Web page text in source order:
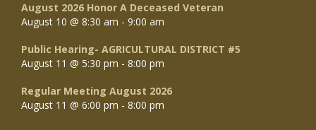
August 2026 Honor A Deceased Veteran
August 10 @ 8:30 am - 9:00 am
Public Hearing- AGRICULTURAL DISTRICT #5
August 11 @ 5:30 pm - 8:00 pm
Regular Meeting August 2026
August 11 @ 6:00 pm - 8:00 pm